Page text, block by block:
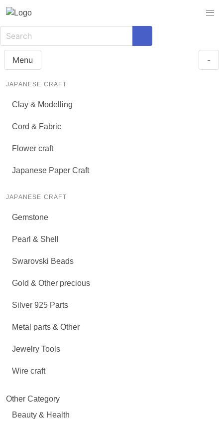
Menu -
JAPANESE CRAFT
Clay & Modelling
Cord & Fabric
Flower craft
Japanese Paper Craft
JAPANESE CRAFT
Gemstone
Pearl & Shell
Swarovski Beads
Gold & Other precious
Silver 925 Parts
Metal parts & Other
Jewelry Tools
Wire craft
Other Category
Beauty & Health